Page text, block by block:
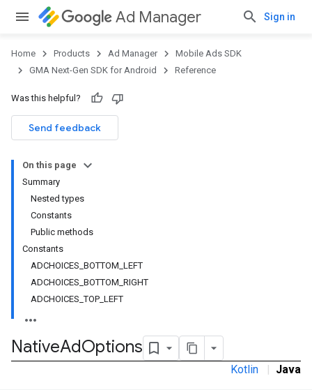
Ad Manager Sign in
Home Products Ad Manager
Mobile Ads SDK
GMA Next-Gen SDK for Android
Reference
Was this helpful?
Send feedback
On this page
Summary
Nested types
Constants
Public methods
Constants
ADCHOICES_BOTTOM_LEFT
ADCHOICES_BOTTOM_RIGHT
ADCHOICES_TOP_LEFT
NativeAdOptions
Kotlin | Java